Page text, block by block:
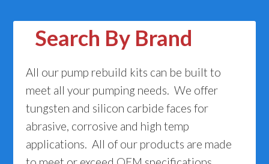
Search By Brand
All our pump rebuild kits can be built to
meet all your pumping needs. We offer
tungsten and silicon carbide faces for
abrasive, corrosive and high temp
applications. All of our products are made